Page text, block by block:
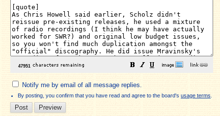
Notify me by email of all message replies.
By posting, you confirm that you have read and agree to the board's usage terms